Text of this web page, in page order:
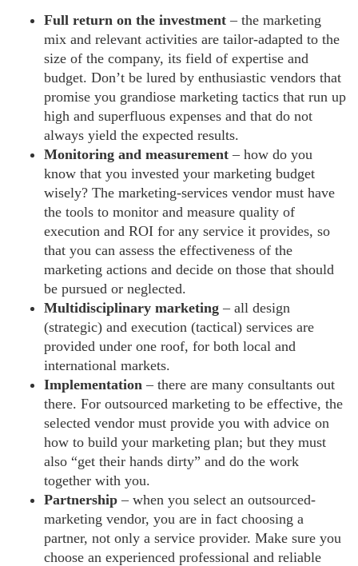
Full return on the investment – the marketing
mix and relevant activities are tailor‑adapted to the
size of the company, its field of expertise and
budget. Don’t be lured by enthusiastic vendors that
promise you grandiose marketing tactics that run up
high and superfluous expenses and that do not
always yield the expected results.
Monitoring and measurement – how do you
know that you invested your marketing budget
wisely? The marketing-services vendor must have
the tools to monitor and measure quality of
execution and ROI for any service it provides, so
that you can assess the effectiveness of the
marketing actions and decide on those that should
be pursued or neglected.
Multidisciplinary marketing – all design
(strategic) and execution (tactical) services are
provided under one roof, for both local and
international markets.
Implementation – there are many consultants out
there. For outsourced marketing to be effective, the
selected vendor must provide you with advice on
how to build your marketing plan; but they must
also “get their hands dirty” and do the work
together with you.
Partnership – when you select an outsourced-
marketing vendor, you are in fact choosing a
partner, not only a service provider. Make sure you
choose an experienced professional and reliable